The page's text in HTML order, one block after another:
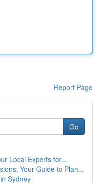
Report Page
Go
Local Experts for...
Your Guide to Plan...
Sydney